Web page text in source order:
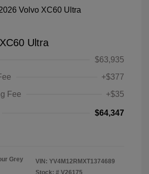
Ultra
$63,935
+$377
Fee
+$35
$64,347
Grey
VIN: YV4M12RMXT1374689